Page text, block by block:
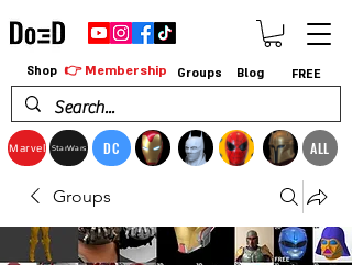
Marvel StarWars DC ALL
Shop 👉 Membership Groups Blog FREE
Groups